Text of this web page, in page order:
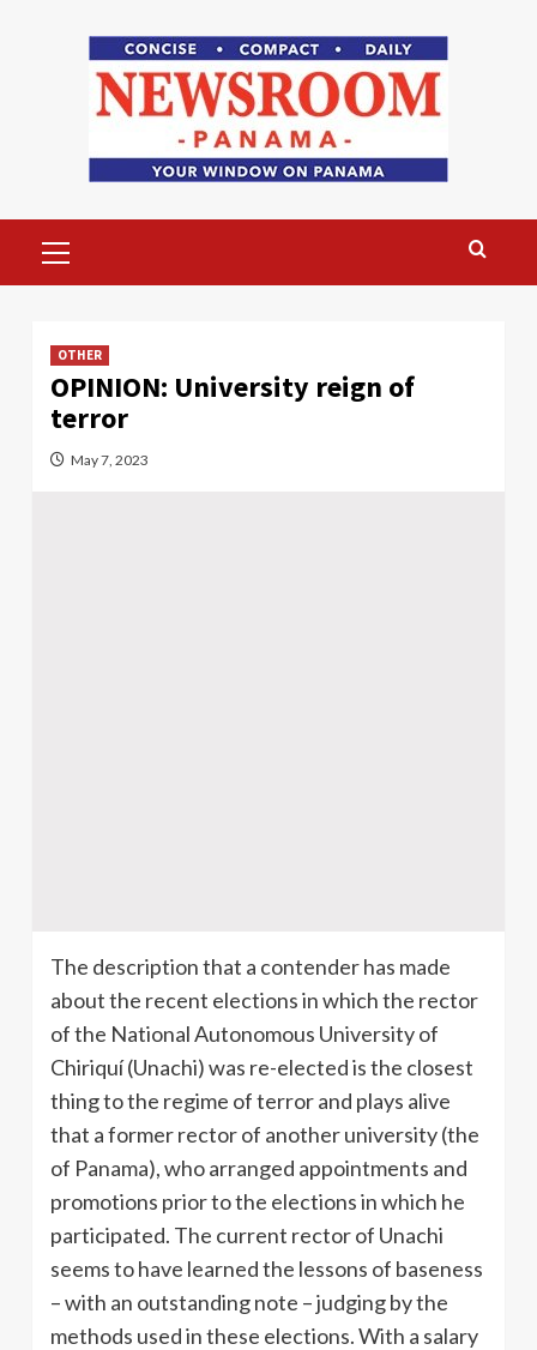
Menu
OTHER
OPINION: University reign of
terror
May 7, 2023
The description that a contender has made
about the recent elections in which the rector
of the National Autonomous University of
Chiriquí (Unachi) was re-elected is the closest
thing to the regime of terror and plays alive
that a former rector of another university (the
of Panama), who arranged appointments and
promotions prior to the elections in which he
participated. The current rector of Unachi
seems to have learned the lessons of baseness
– with an outstanding note – judging by the
methods used in these elections. With a salary